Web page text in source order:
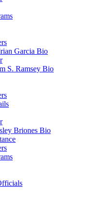
Garcia Bio
S. Ramsey Bio
Briones Bio